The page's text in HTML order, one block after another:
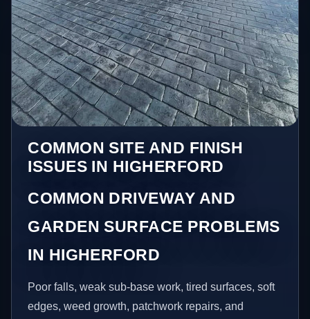
COMMON SITE AND FINISH
ISSUES IN HIGHERFORD
COMMON DRIVEWAY AND
GARDEN SURFACE PROBLEMS
IN HIGHERFORD
Poor falls, weak sub-base work, tired surfaces, soft
edges, weed growth, patchwork repairs, and